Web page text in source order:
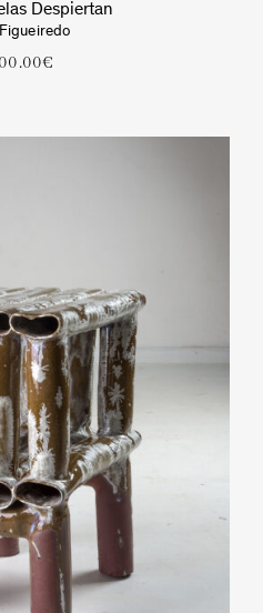
Despiertan
€